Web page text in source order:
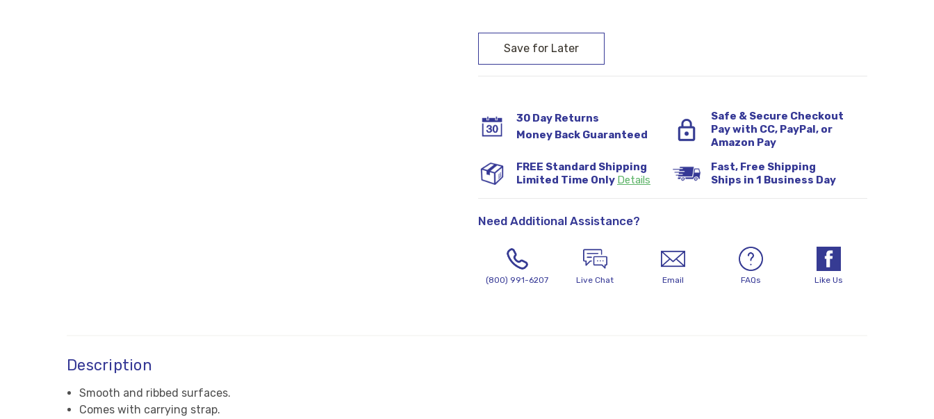
Stock:
30 Day Returns
Money Back Guaranteed
Safe & Secure Checkout
Pay with CC, PayPal, or
Amazon Pay
FREE Standard Shipping
Limited Time Only Details
Fast, Free Shipping
Ships in 1 Business Day
Need Additional Assistance?
(800) 991-6207 Live Chat Email FAQs Like Us
Description
Smooth and ribbed surfaces.
Comes with carrying strap.